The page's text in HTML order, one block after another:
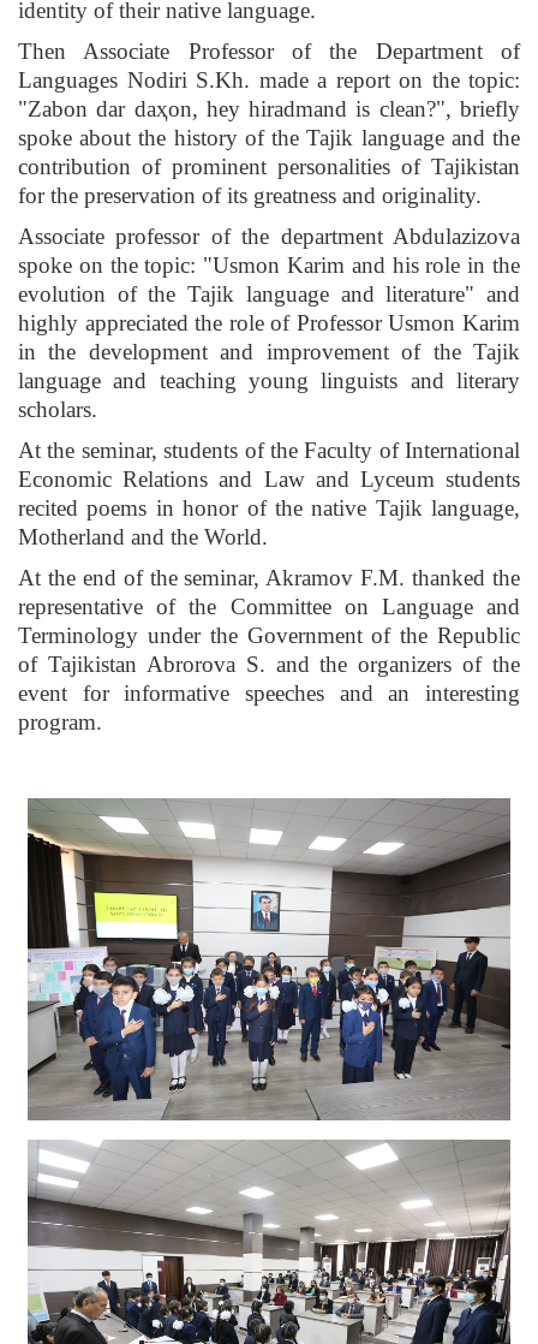
identity of their native language.
Then Associate Professor of the Department of
Languages ​​Nodiri S.Kh. made a report on the topic:
"Zabon dar daҳon, hey hiradmand is clean?", briefly
spoke about the history of the Tajik language and the
contribution of prominent personalities of Tajikistan
for the preservation of its greatness and originality.
Associate professor of the department Abdulazizova
spoke on the topic: "Usmon Karim and his role in the
evolution of the Tajik language and literature" and
highly appreciated the role of Professor Usmon Karim
in the development and improvement of the Tajik
language and teaching young linguists and literary
scholars.
At the seminar, students of the Faculty of International
Economic Relations and Law and Lyceum students
recited poems in honor of the native Tajik language,
Motherland and the World.
At the end of the seminar, Akramov F.M. thanked the
representative of the Committee on Language and
Terminology under the Government of the Republic
of Tajikistan Abrorova S. and the organizers of the
event for informative speeches and an interesting
program.